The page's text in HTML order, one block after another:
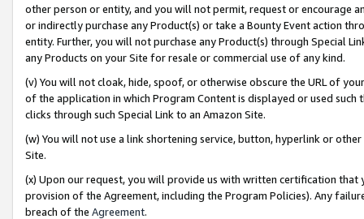
other person or entity, and you will not permit, request or encourage
or indirectly purchase any Product(s) or take a Bounty Event action
entity. Further, you will not purchase any Product(s) through Special
any Products on your Site for resale or commercial use of any kind.
(v) You will not cloak, hide, spoof, or otherwise obscure the URL of
of the application in which Program Content is displayed or used
clicks through such Special Link to an Amazon Site.
(w) You will not use a link shortening service, button, hyperlink or
Site.
(x) Upon our request, you will provide us with written certification
provision of the Agreement, including the Program Policies). Any
breach of the Agreement.